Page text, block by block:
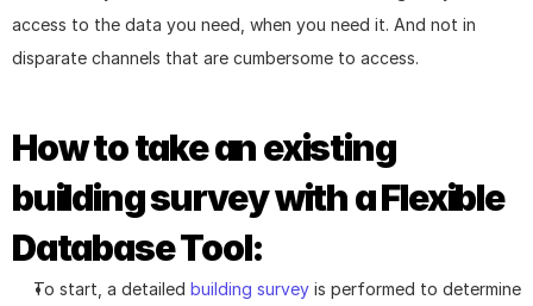
access to the data you need, when you need it. And not in
disparate channels that are cumbersome to access.
How to take an existing
building survey with a Flexible
Database Tool:
To start, a detailed building survey is performed to determine